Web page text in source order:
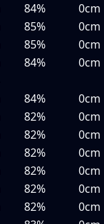
84%
0cm
85%
0cm
85%
0cm
84%
0cm
84%
0cm
82%
0cm
82%
0cm
82%
0cm
82%
0cm
82%
0cm
82%
0cm